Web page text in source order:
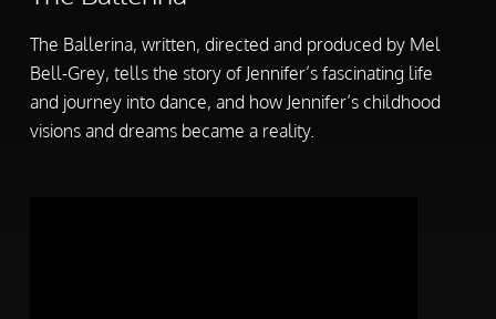
The Ballerina, written, directed and produced by Mel
Bell-Grey, tells the story of Jennifer’s fascinating life
and journey into dance, and how Jennifer’s childhood
visions and dreams became a reality.